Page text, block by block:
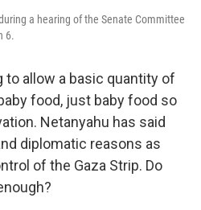
a hearing of the Senate Committee
6.
to allow a basic quantity of
food, just baby food so
Netanyahu has said
diplomatic reasons as
of the Gaza Strip. Do